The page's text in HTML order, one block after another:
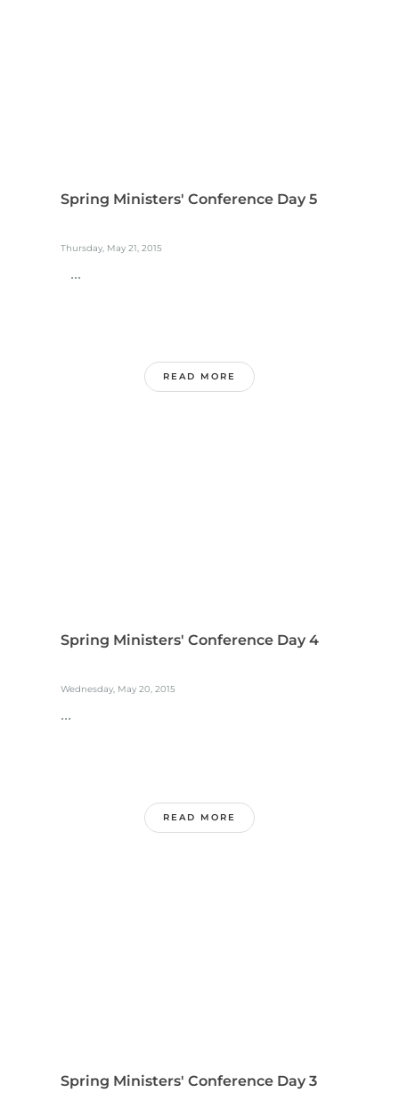
Spring Ministers' Conference Day 5
Thursday, May 21, 2015
...
READ MORE
Spring Ministers' Conference Day 4
Wednesday, May 20, 2015
...
READ MORE
Spring Ministers' Conference Day 3